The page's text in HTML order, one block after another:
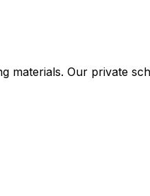
materials. Our private